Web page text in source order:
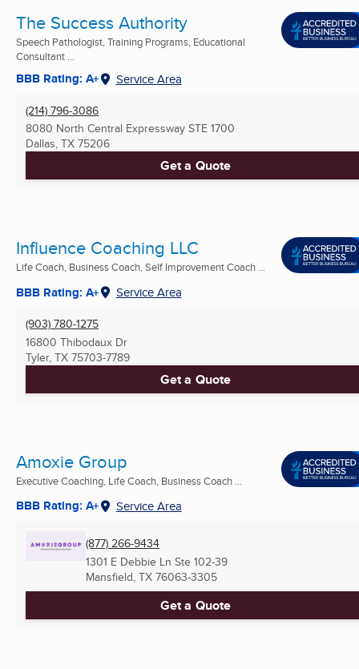
The Success Authority
Speech Pathologist, Training Programs, Educational
Consultant ...
BBB Rating: A+ Service Area
(214) 796-3086
8080 North Central Expressway STE 1700
Dallas, TX 75206
Get a Quote
Influence Coaching LLC
Life Coach, Business Coach, Self Improvement Coach ...
BBB Rating: A+ Service Area
(903) 780-1275
16800 Thibodaux Dr
Tyler, TX 75703-7789
Get a Quote
Amoxie Group
Executive Coaching, Life Coach, Business Coach ...
BBB Rating: A+ Service Area
(877) 266-9434
1301 E Debbie Ln Ste 102-39
Mansfield, TX 76063-3305
Get a Quote